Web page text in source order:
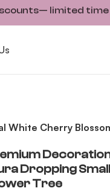
limited time
White Cherry
Dropping
Tree